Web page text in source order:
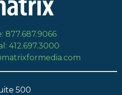
877.687.9066
412.697.3000
500